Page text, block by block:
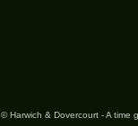
© Harwich & Dovercourt - A time